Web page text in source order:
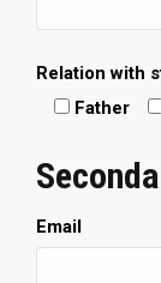
Relation with
Father
Email